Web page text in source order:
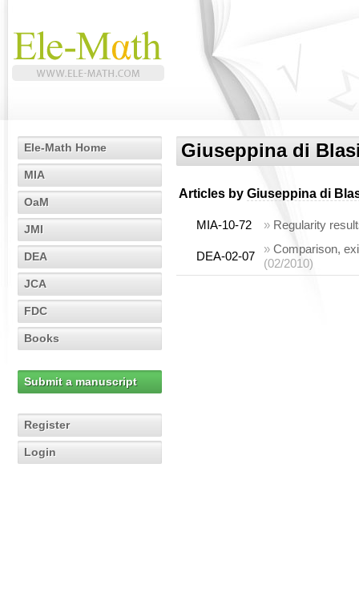
Ele-Math Home
MIA
OaM
JMI
DEA
JCA
FDC
Books
Submit a manuscript
Register
Login
Giuseppina di
Articles by Giuseppina di
MIA-10-72 » Regularity
DEA-02-07
» Comparison,
(02/2010)